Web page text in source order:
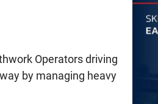
Operators driving
by managing heavy